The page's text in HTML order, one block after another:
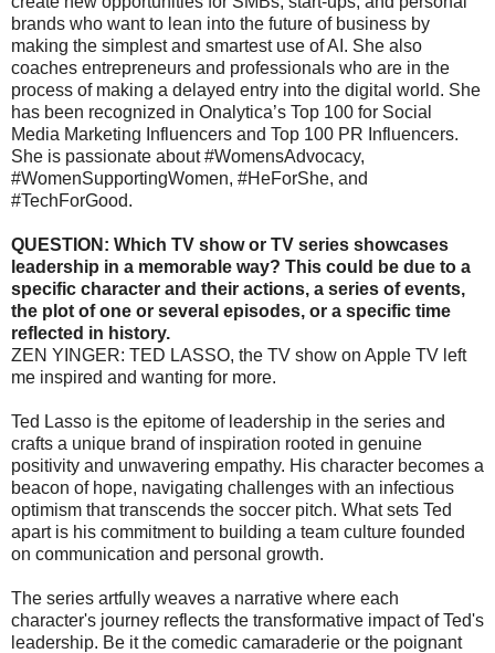
brands who want to lean into the future of business by
making the simplest and smartest use of AI. She also
coaches entrepreneurs and professionals who are in the
process of making a delayed entry into the digital world. She
has been recognized in Onalytica’s Top 100 for Social
Media Marketing Influencers and Top 100 PR Influencers.
She is passionate about #WomensAdvocacy,
#WomenSupportingWomen, #HeForShe, and
#TechForGood.
QUESTION: Which TV show or TV series showcases
leadership in a memorable way? This could be due to a
specific character and their actions, a series of events,
the plot of one or several episodes, or a specific time
reflected in history.
ZEN YINGER: TED LASSO, the TV show on Apple TV left
me inspired and wanting for more.
Ted Lasso is the epitome of leadership in the series and
crafts a unique brand of inspiration rooted in genuine
positivity and unwavering empathy. His character becomes a
beacon of hope, navigating challenges with an infectious
optimism that transcends the soccer pitch. What sets Ted
apart is his commitment to building a team culture founded
on communication and personal growth.
The series artfully weaves a narrative where each
character's journey reflects the transformative impact of Ted's
leadership. Be it the comedic camaraderie or the poignant